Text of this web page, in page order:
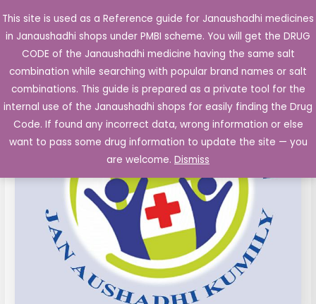
This site is used as a Reference guide for Janaushadhi medicines
in Janaushadhi shops under PMBI scheme. You will get the DRUG
CODE of the Janaushadhi medicine having the same salt
combination while searching with popular brand names or salt
combinations. This guide is prepared as a private tool for the
internal use of the Janaushadhi shops for easily finding the Drug
Code. If found any incorrect data, wrong information or else
want to pass some drug information to update the site — you
are welcome. Dismiss
to
content
Main
Sale!
Original
price
was:
₹40.33.
Current
price
is:
₹5.83.
Carvedilol
Tablets
IP
6.25mg
10's
quantity